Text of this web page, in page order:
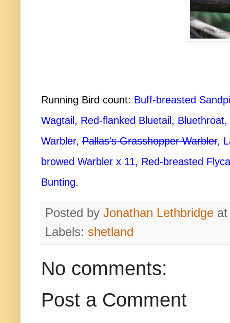
Running Bird count: Buff-breasted
Wagtail, Red-flanked Bluetail,
Warbler, Pallas's Grasshopper Warbler,
browed Warbler x 11, Red-breasted
Bunting.
Posted by Jonathan Lethbridge
Labels: shetland
No comments:
Post a Comment